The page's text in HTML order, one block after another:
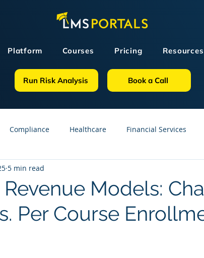
Platform Courses Pricing Resources
Run Risk Analysis Book a Call
Compliance Healthcare Financial Services
GDPR
Courses Construction
Models:
Per Course
5 min read